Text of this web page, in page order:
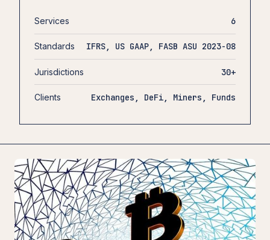
Services 6
Standards IFRS, US GAAP, FASB ASU 2023-08
Jurisdictions 30+
Clients Exchanges, DeFi, Miners, Funds